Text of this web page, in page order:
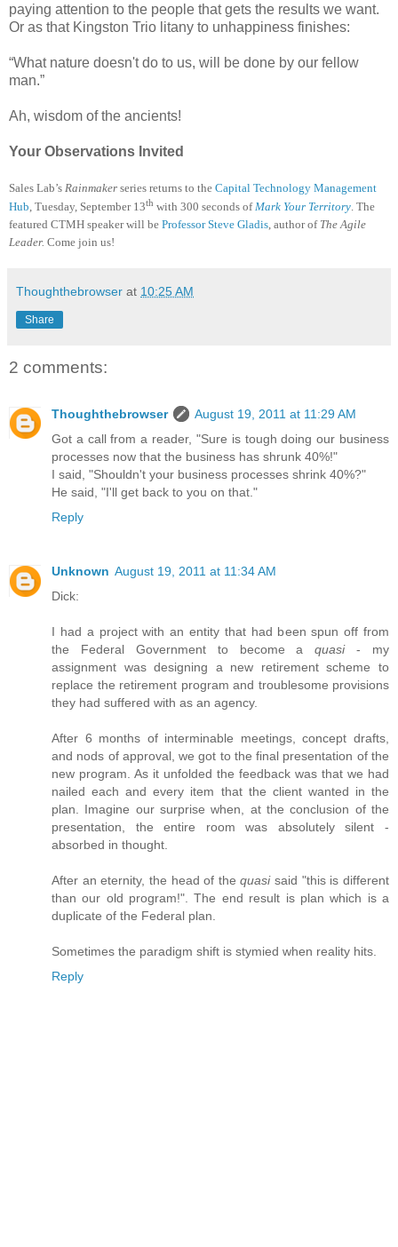
paying attention to the people that gets the results we want.
Or as that Kingston Trio litany to unhappiness finishes:
“What nature doesn't do to us, will be done by our fellow
man.”
Ah, wisdom of the ancients!
Your Observations Invited
Sales Lab’s Rainmaker series returns to the Capital Technology Management
Hub, Tuesday, September 13th with 300 seconds ofMark Your Territory. The
featured CTMH speaker will be Professor Steve Gladis, author of The Agile
Leader. Come join us!
Thoughthebrowser at 10:25 AM
Share
2 comments:
Thoughthebrowser
August 19, 2011 at 11:29 AM
Got a call from a reader, "Sure is tough doing our business
processes now that the business has shrunk 40%!"
I said, "Shouldn't your business processes shrink 40%?"
He said, "I'll get back to you on that."
Reply
Unknown August 19, 2011 at 11:34 AM
Dick:
I had a project with an entity that had been spun off from
the Federal Government to become aquasi- my
assignment was designing a new retirement scheme to
replace the retirement program and troublesome provisions
they had suffered with as an agency.
After 6 months of interminable meetings, concept drafts,
and nods of approval, we got to the final presentation of the
new program. As it unfolded the feedback was that we had
nailed each and every item that the client wanted in the
plan. Imagine our surprise when, at the conclusion of the
presentation, the entire room was absolutely silent -
absorbed in thought.
After an eternity, the head of thequasisaid "this is different
than our old program!". The end result is plan which is a
duplicate of the Federal plan.
Sometimes the paradigm shift is stymied when reality hits.
Reply